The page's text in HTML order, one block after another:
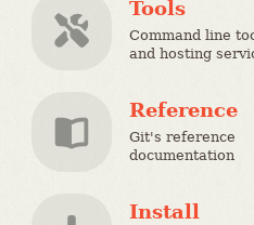
Tools
Command line
and hosting
Reference
Git's reference
documentation
Install